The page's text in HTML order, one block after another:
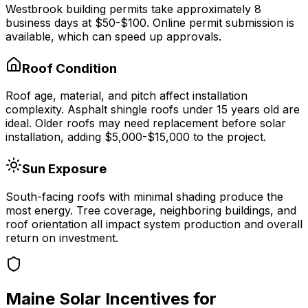
Westbrook building permits take approximately 8
business days at $50-$100. Online permit submission is
available, which can speed up approvals.
Roof Condition
Roof age, material, and pitch affect installation
complexity. Asphalt shingle roofs under 15 years old are
ideal. Older roofs may need replacement before solar
installation, adding $5,000-$15,000 to the project.
Sun Exposure
South-facing roofs with minimal shading produce the
most energy. Tree coverage, neighboring buildings, and
roof orientation all impact system production and overall
return on investment.
Maine Solar Incentives for